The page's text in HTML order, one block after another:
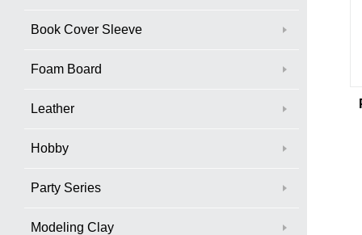
Book Cover Sleeve
Foam Board
Leather
Hobby
Party Series
Modeling Clay